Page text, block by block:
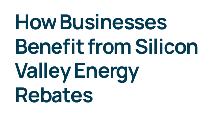
How Businesses
Benefit from Silicon
Valley Energy
Rebates